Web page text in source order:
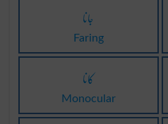
جانا
Faring
کانا
Monocular